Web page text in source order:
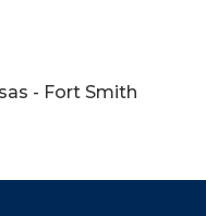
- Fort Smith